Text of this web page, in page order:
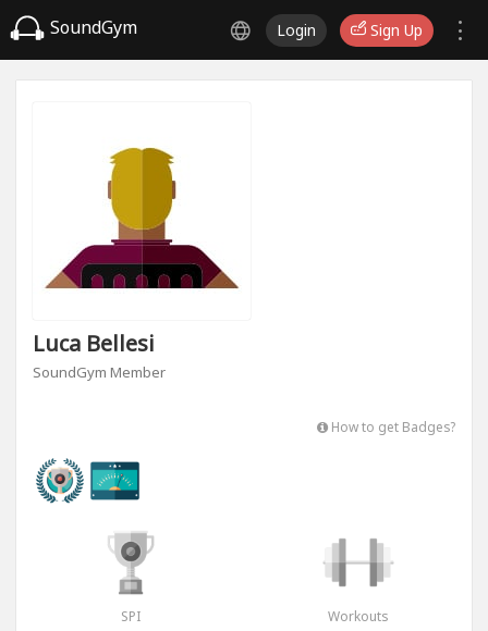
SoundGym Login Sign Up
Luca Bellesi
SoundGym Member
How to get Badges?
SPI Workouts